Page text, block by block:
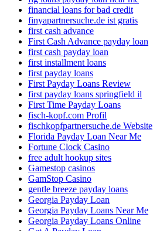
financial loans for bad credit
finyapartnersuche.de ist gratis
first cash advance
First Cash Advance payday loan
first cash payday loan
first installment loans
first payday loans
First Payday Loans Review
first payday loans springfield il
First Time Payday Loans
fisch-kopf.com Profil
fischkopfpartnersuche.de Website
Florida Payday Loan Near Me
Fortune Clock Casino
free adult hookup sites
Gamestop casinos
GamStop Casino
gentle breeze payday loans
Georgia Payday Loan
Georgia Payday Loans Near Me
Georgia Payday Loans Online